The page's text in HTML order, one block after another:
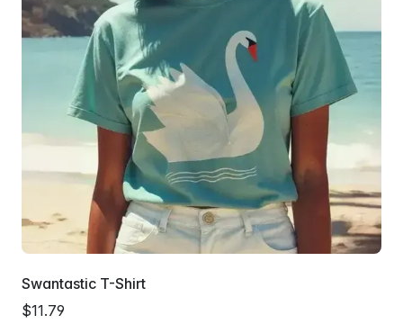
Swantastic T-Shirt
$11.79